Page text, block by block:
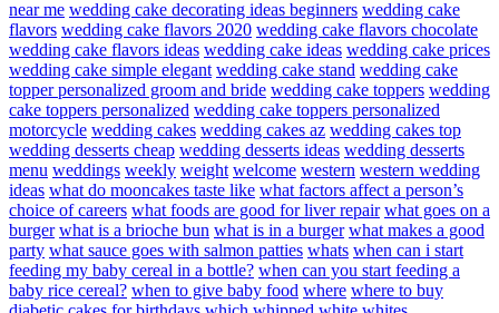
near me wedding cake decorating ideas beginners wedding cake
flavors wedding cake flavors 2020 wedding cake flavors chocolate
wedding cake flavors ideas wedding cake ideas wedding cake prices
wedding cake simple elegant wedding cake stand wedding cake
topper personalized groom and bride wedding cake toppers wedding
cake toppers personalized wedding cake toppers personalized
motorcycle wedding cakes wedding cakes az wedding cakes top
wedding desserts cheap wedding desserts ideas wedding desserts
menu weddings weekly weight welcome western western wedding
ideas what do mooncakes taste like what factors affect a person’s
choice of careers what foods are good for liver repair what goes on a
burger what is a brioche bun what is in a burger what makes a good
party what sauce goes with salmon patties whats when can i start
feeding my baby cereal in a bottle? when can you start feeding a
baby rice cereal? when to give baby food where where to buy